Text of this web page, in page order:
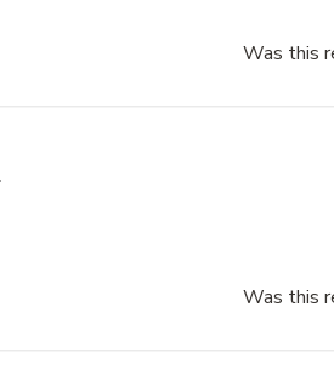
Was this
Was this